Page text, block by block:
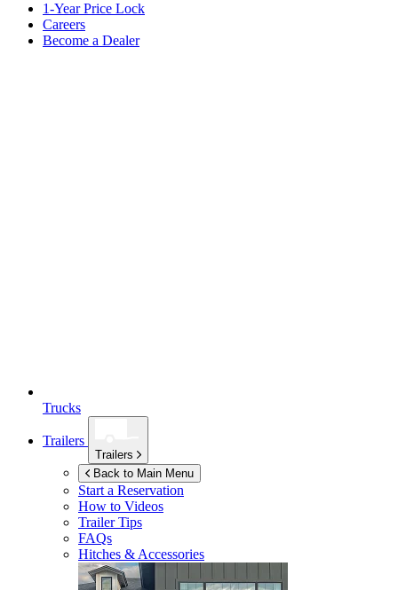
1-Year Price Lock
Careers
Become a Dealer
Trucks
Trailers
Trailers
Back to Main Menu
Start a Reservation
How to Videos
Trailer Tips
FAQs
Hitches & Accessories